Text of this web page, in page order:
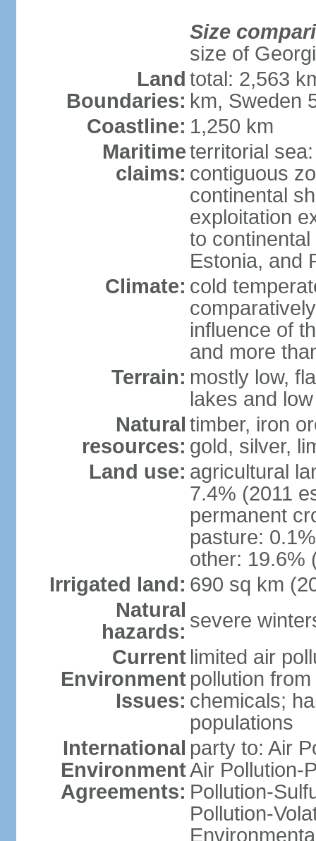
Size
size of
Land
Boundaries:
total: 2,563
km, Sweden
Coastline: 1,250 km
Maritime
claims:
territorial
contiguous
continental
exploitation
to
Estonia, and
Climate: cold
influence of
and more
Terrain: mostly low,
lakes and
Natural
resources:
timber, iron
gold, silver,
Land use: agricultural
7.4% (2011
permanent
pasture:
other: 19.6%
Irrigated land: 690 sq km
Natural
hazards: severe
Current
Environment
Issues:
limited air
pollution
chemicals;
populations
International
Environment
Agreements:
party to: Air
Air Pollution-
Pollution-
Pollution-